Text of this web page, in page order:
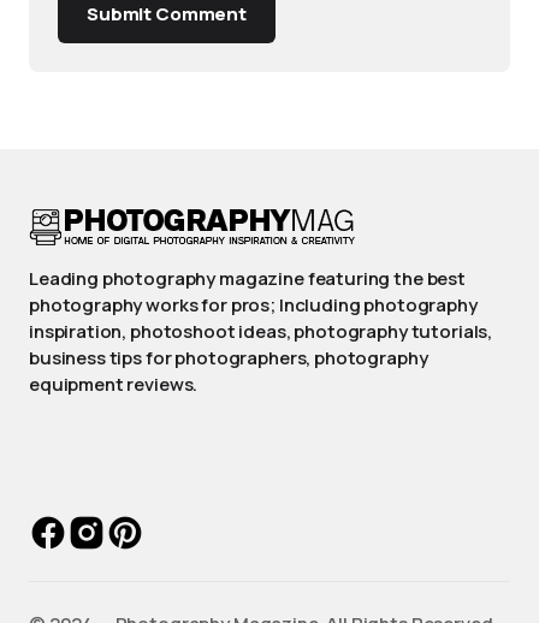
Submit Comment
Leading photography magazine featuring the best
photography works for pros; Including photography
inspiration, photoshoot ideas, photography tutorials,
business tips for photographers, photography
equipment reviews.